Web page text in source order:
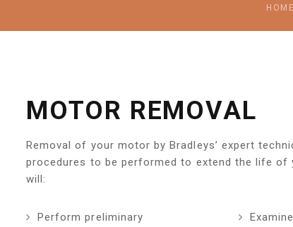
HOME
MOTOR REMOVAL
Removal of your motor by Bradleys’ expert
procedures to be performed to extend the life of
will:
Perform preliminary